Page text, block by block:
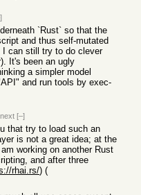
`Rust` so that the
and thus self-mutated
I can still try to do clever
It's been an ugly
a simpler model
and run tools by exec-
next [–]
that try to load such an
is not a great idea; at the
working on another Rust
and after three
rhai.rs/) (